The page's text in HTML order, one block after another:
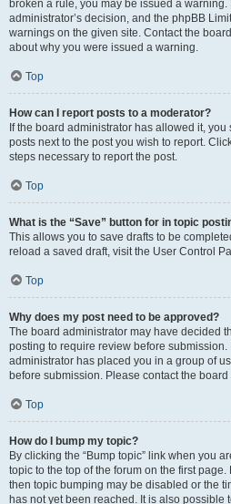
broken a rule, you may be issued a
administrator’s decision, and the phpBB
warnings on the given site. Contact the
about why you were issued a warning.
Top
How can I report posts to a moderator?
If the board administrator has allowed it,
posts next to the post you wish to report.
steps necessary to report the post.
Top
What is the “Save” button for in topic
This allows you to save drafts to be
reload a saved draft, visit the User Control
Top
Why does my post need to be approved?
The board administrator may have decided
posting to require review before submission.
administrator has placed you in a group of
before submission. Please contact the
Top
How do I bump my topic?
By clicking the “Bump topic” link when you
topic to the top of the forum on the first
then topic bumping may be disabled or the
has not yet been reached. It is also possible